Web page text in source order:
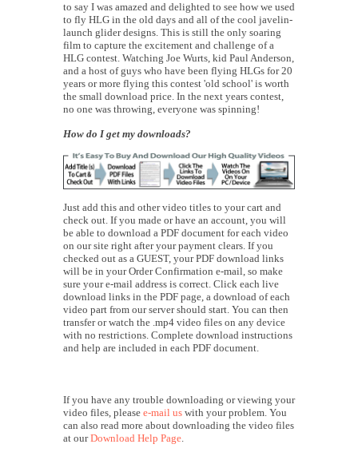
to say I was amazed and delighted to see how we used
to fly HLG in the old days and all of the cool javelin-
launch glider designs. This is still the only soaring
film to capture the excitement and challenge of a
HLG contest. Watching Joe Wurts, kid Paul Anderson,
and a host of guys who have been flying HLGs for 20
years or more flying this contest 'old school' is worth
the small download price. In the next years contest,
no one was throwing, everyone was spinning!
How do I get my downloads?
Just add this and other video titles to your cart and
check out. If you made or have an account, you will
be able to download a PDF document for each video
on our site right after your payment clears. If you
checked out as a GUEST, your PDF download links
will be in your Order Confirmation e-mail, so make
sure your e-mail address is correct. Click each live
download links in the PDF page, a download of each
video part from our server should start. You can then
transfer or watch the .mp4 video files on any device
with no restrictions. Complete download instructions
and help are included in each PDF document.
If you have any trouble downloading or viewing your
video files, please e-mail us with your problem. You
can also read more about downloading the video files
at ourDownload Help Page.